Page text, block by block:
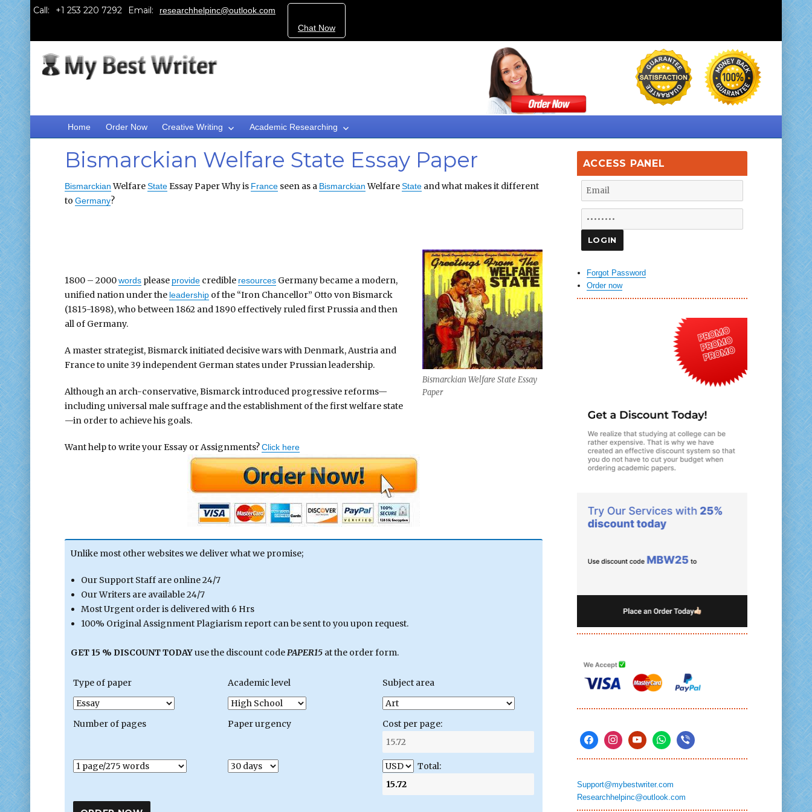
Call: Email:
researchhelpinc@outlook.com
Chat Now
Home Order Now Creative Writing Academic Researching
Bismarckian Welfare State Essay Paper
BismarckianWelfareStateEssay Paper Why is Franceseen as a BismarckianWelfareStateand what makes it different
to Germany?
Bismarckian Welfare State Essay
Paper
1800 – 2000wordsplease providecredible resourcesGermany became a modern,
unified nation under the leadershipof the “Iron Chancellor” Otto von Bismarck
(1815-1898), who between 1862 and 1890 effectively ruled first Prussia and then
all of Germany.
A master strategist, Bismarck initiated decisive wars with Denmark, Austria and
France to unite 39 independent German states under Prussian leadership.
Although an arch-conservative, Bismarck introduced progressive reforms—
including universal male suffrage and the establishment of the first welfare state
—in order to achieve his goals.
Want help to write your Essay or Assignments?Click here
Unlike most other websites we deliver what we promise;
Our Support Staff are online 24/7
Our Writers are available 24/7
Most Urgent order is delivered with 6 Hrs
100% Original Assignment Plagiarism report can be sent to you upon request.
GET 15 % DISCOUNT TODAYuse the discount codePAPER15at the order form.
Type of paper Academic level Subject area
Number of pages Paper urgency Cost per page:
Total:
ACCESS PANEL
Forgot Password
Order now
Support@mybestwriter.com
Researchhelpinc@outlook.com